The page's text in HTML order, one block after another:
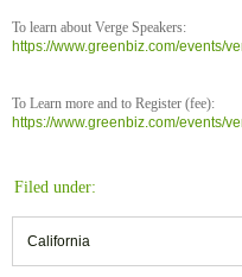
To learn about Verge Speakers:
https://www.greenbiz.com/events/
To Learn more and to Register (fee):
https://www.greenbiz.com/events/
Filed under:
California